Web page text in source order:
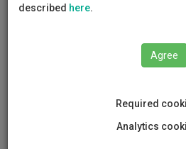
described here.
Agree
Required
Analytics